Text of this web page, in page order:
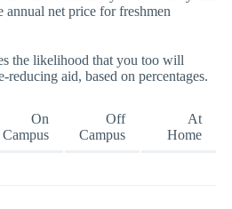
annual net price for freshmen
the likelihood that you too will
reducing aid, based on percentages.
On
Campus
Off
Campus
At
Home